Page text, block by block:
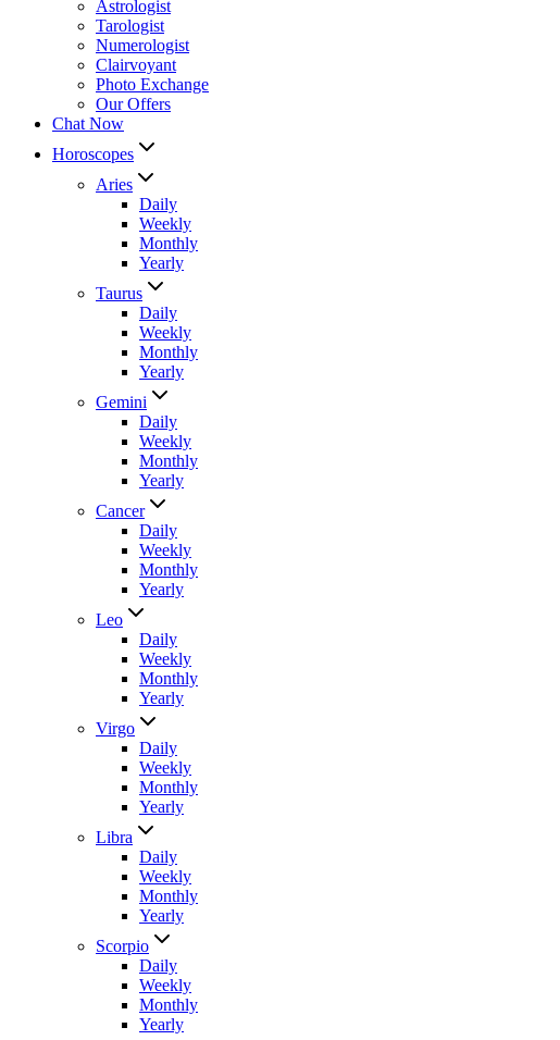
Astrologist
Tarologist
Numerologist
Clairvoyant
Photo Exchange
Our Offers
Chat Now
Horoscopes
Aries
Daily
Weekly
Monthly
Yearly
Taurus
Daily
Weekly
Monthly
Yearly
Gemini
Daily
Weekly
Monthly
Yearly
Cancer
Daily
Weekly
Monthly
Yearly
Leo
Daily
Weekly
Monthly
Yearly
Virgo
Daily
Weekly
Monthly
Yearly
Libra
Daily
Weekly
Monthly
Yearly
Scorpio
Daily
Weekly
Monthly
Yearly